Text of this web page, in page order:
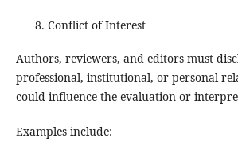
Conflict of Interest
Authors, reviewers, and editors must
professional, institutional, or personal
could influence the evaluation or
Examples include: